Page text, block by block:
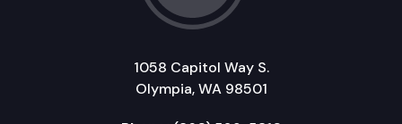
1058 Capitol Way S.
Olympia, WA 98501